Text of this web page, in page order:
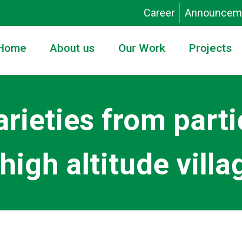
Career
About us Our Work Projects
from
altitude